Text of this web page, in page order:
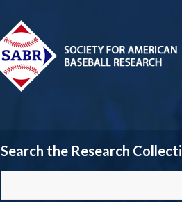
Search the Research